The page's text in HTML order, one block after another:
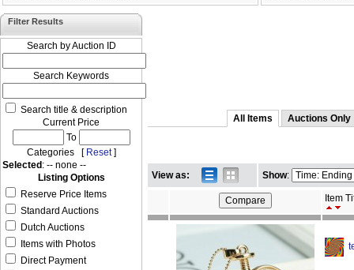
Filter Results
Search by Auction ID
Search Keywords
Search title & description
Current Price
To
Categories [ Reset]
Selected : -- none --
Listing Options
Reserve Price Items
Standard Auctions
Dutch Auctions
Items with Photos
Direct Payment
All Items Auctions Only
View as: Show:
Item